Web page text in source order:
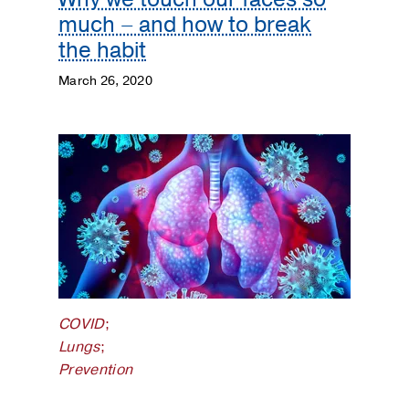
much – and how to break
the habit
March 26, 2020
COVID;
Lungs;
Prevention